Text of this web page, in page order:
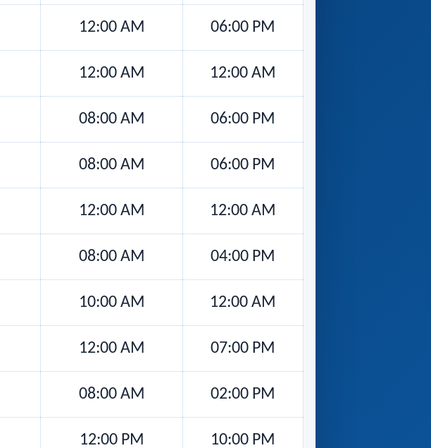
12:00 AM 06:00 PM
12:00 AM 12:00 AM
08:00 AM 06:00 PM
08:00 AM 06:00 PM
12:00 AM 12:00 AM
08:00 AM 04:00 PM
10:00 AM 12:00 AM
12:00 AM 07:00 PM
08:00 AM 02:00 PM
12:00 PM 10:00 PM